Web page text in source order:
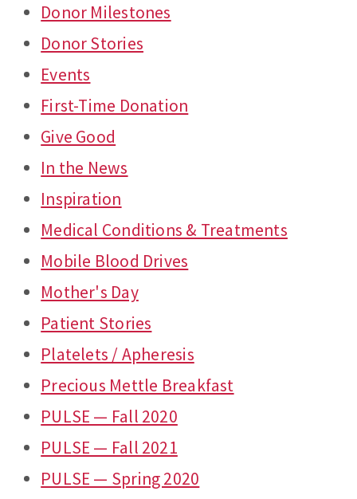
Donor Milestones
Donor Stories
Events
First-Time Donation
Give Good
In the News
Inspiration
Medical Conditions & Treatments
Mobile Blood Drives
Mother's Day
Patient Stories
Platelets / Apheresis
Precious Mettle Breakfast
PULSE — Fall 2020
PULSE — Fall 2021
PULSE — Spring 2020